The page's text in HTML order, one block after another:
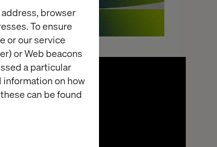
browser
To ensure
or our service
or Web beacons
a particular
on how
can be found